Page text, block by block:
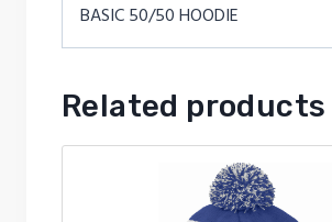
BASIC 50/50 HOODIE
Related products